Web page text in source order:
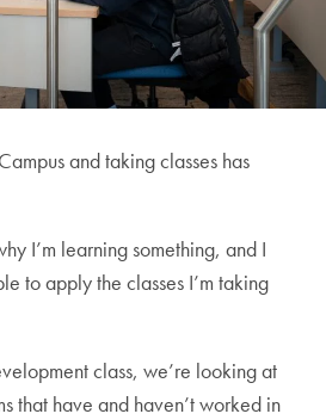
and taking classes has
I’m learning something, and I
to apply the classes I’m taking
class, we’re looking at
that have and haven’t worked in